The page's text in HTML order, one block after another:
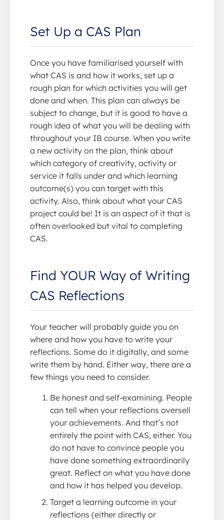
Set Up a CAS Plan
Once you have familiarised yourself with
what CAS is and how it works, set up a
rough plan for which activities you will get
done and when. This plan can always be
subject to change, but it is good to have a
rough idea of what you will be dealing with
throughout your IB course. When you write
a new activity on the plan, think about
which category of creativity, activity or
service it falls under and which learning
outcome(s) you can target with this
activity. Also, think about what your CAS
project could be! It is an aspect of it that is
often overlooked but vital to completing
CAS.
Find YOUR Way of Writing
CAS Reflections
Your teacher will probably guide you on
where and how you have to write your
reflections. Some do it digitally, and some
write them by hand. Either way, there are a
few things you need to consider.
Be honest and self-examining. People
can tell when your reflections oversell
your achievements. And that’s not
entirely the point with CAS, either. You
do not have to convince people you
have done something extraordinarily
great. Reflect on what you have done
and how it has helped you develop.
Target a learning outcome in your
reflections (either directly or